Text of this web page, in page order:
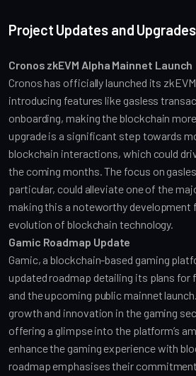
Project Updates and Upgrades
Cronos zkEVM Alpha Mainnet Launch
Cronos has officially launched its
introducing features like gasless
onboarding, making the blockchain
upgrade is a significant step towards
blockchain interactions, which could
the coming months. The focus on
particular, could alleviate one of the
making this a noteworthy development
evolution of blockchain technology.
Gamic Roadmap Update
Gamic, a blockchain-based gaming
updated roadmap detailing its plans for
and the upcoming public mainnet
growth and innovation in the gaming
offering a glimpse into the platform’s
enhance the gaming experience with
roadmap emphasises their